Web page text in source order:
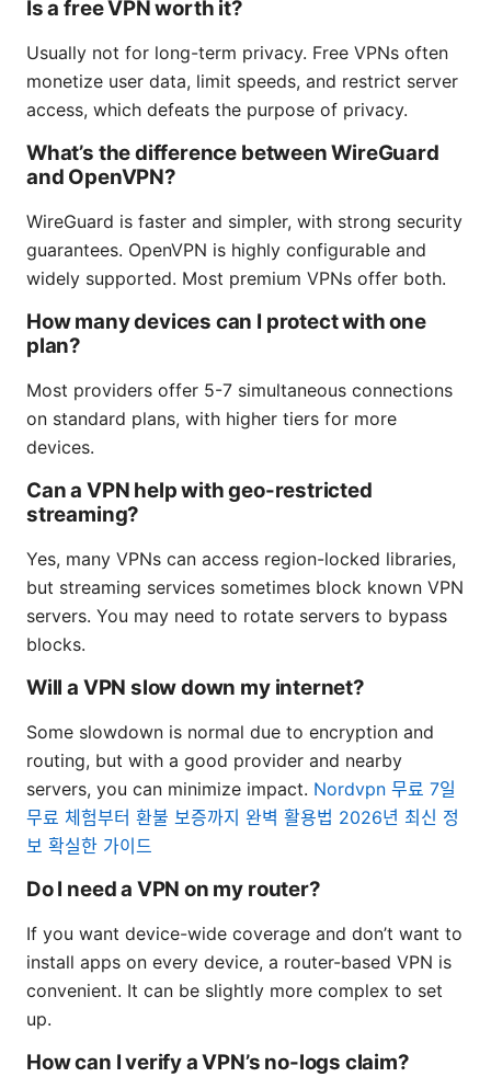
Is a free VPN worth it?
Usually not for long-term privacy. Free VPNs often
monetize user data, limit speeds, and restrict server
access, which defeats the purpose of privacy.
What’s the difference between WireGuard
and OpenVPN?
WireGuard is faster and simpler, with strong security
guarantees. OpenVPN is highly configurable and
widely supported. Most premium VPNs offer both.
How many devices can I protect with one
plan?
Most providers offer 5-7 simultaneous connections
on standard plans, with higher tiers for more
devices.
Can a VPN help with geo-restricted
streaming?
Yes, many VPNs can access region-locked libraries,
but streaming services sometimes block known VPN
servers. You may need to rotate servers to bypass
blocks.
Will a VPN slow down my internet?
Some slowdown is normal due to encryption and
routing, but with a good provider and nearby
servers, you can minimize impact. Nordvpn 무료 7일
무료 체험부터 환불 보증까지 완벽 활용법 2026년 최신 정
보 확실한 가이드
Do I need a VPN on my router?
If you want device-wide coverage and don’t want to
install apps on every device, a router-based VPN is
convenient. It can be slightly more complex to set
up.
How can I verify a VPN’s no-logs claim?